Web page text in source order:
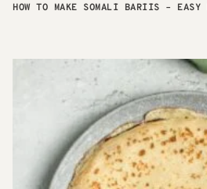
HOW TO MAKE SOMALI BARIIS – EASY